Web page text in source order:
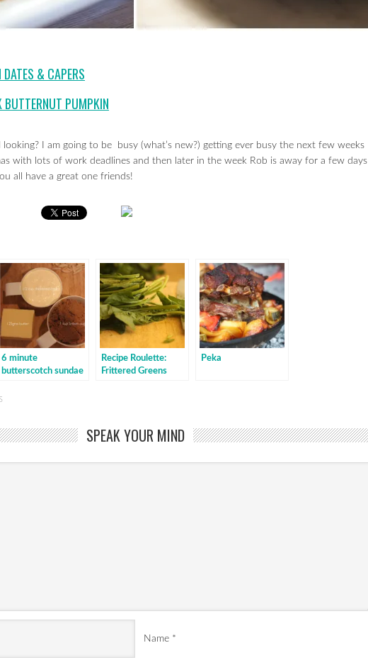
& CAPERS
PUMPKIN
looking? I am going to be busy (what’s new?) getting ever busy the next few weeks
with lots of work deadlines and then later in the week Rob is away for a few days
all have a great one friends!
6 minute
butterscotch sundae
Recipe Roulette:
Frittered Greens
Peka
SPEAK YOUR MIND
Name *